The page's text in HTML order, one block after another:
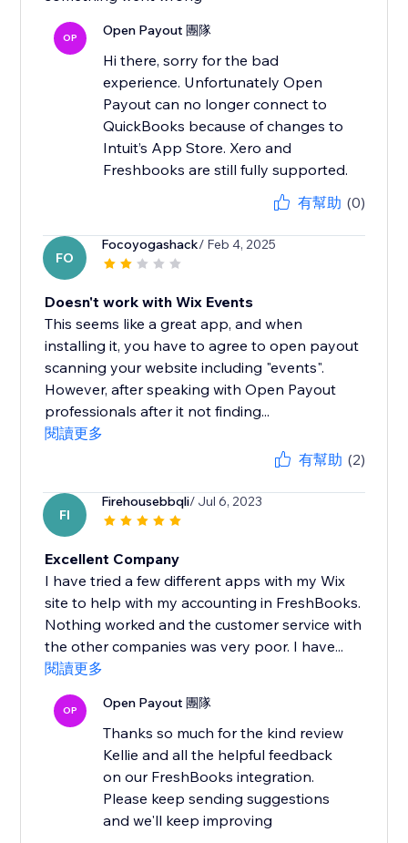
OP Open Payout 團隊
Hi there, sorry for the bad
experience. Unfortunately Open
Payout can no longer connect to
QuickBooks because of changes to
Intuit’s App Store. Xero and
Freshbooks are still fully supported.
有幫助 (0)
FO
Focoyogashack/ Feb 4, 2025
Doesn't work with Wix Events
This seems like a great app, and when
installing it, you have to agree to open payout
scanning your website including "events".
However, after speaking with Open Payout
professionals after it not finding...
閱讀更多
有幫助 (2)
FI
Firehousebbqli/ Jul 6, 2023
Excellent Company
I have tried a few different apps with my Wix
site to help with my accounting in FreshBooks.
Nothing worked and the customer service with
the other companies was very poor. I have...
閱讀更多
OP Open Payout 團隊
Thanks so much for the kind review
Kellie and all the helpful feedback
on our FreshBooks integration.
Please keep sending suggestions
and we'll keep improving